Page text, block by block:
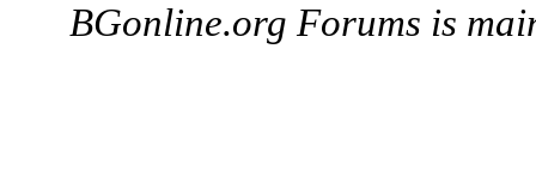
BGonline.org Forums is